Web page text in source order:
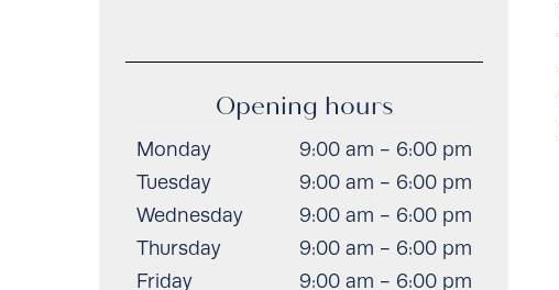
Opening hours
Monday
9:00 am - 6:00 pm
Tuesday
9:00 am - 6:00 pm
Wednesday
9:00 am - 6:00 pm
Thursday
9:00 am - 6:00 pm
Friday
9:00 am - 6:00 pm